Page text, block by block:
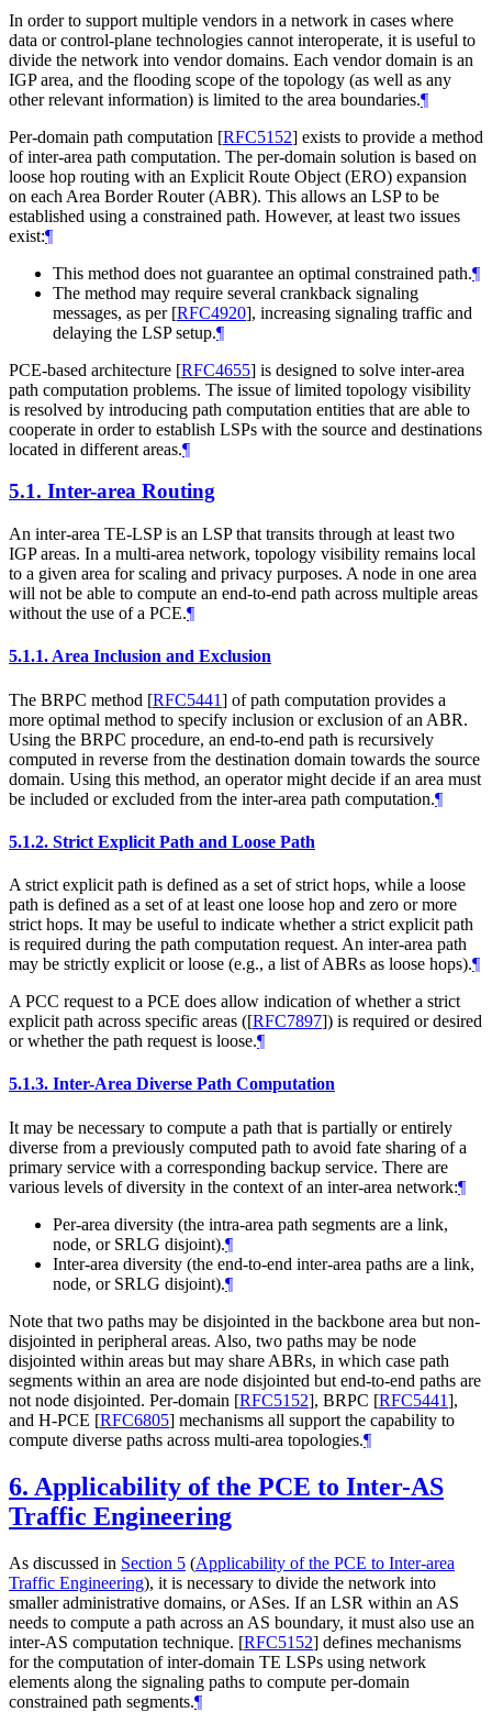
In order to support multiple vendors in a network in cases where
data or control-plane technologies cannot interoperate, it is useful to
divide the network into vendor domains. Each vendor domain is an
IGP area, and the flooding scope of the topology (as well as any
other relevant information) is limited to the area boundaries.¶
Per-domain path computation [RFC5152] exists to provide a method
of inter-area path computation. The per-domain solution is based on
loose hop routing with an Explicit Route Object (ERO) expansion
on each Area Border Router (ABR). This allows an LSP to be
established using a constrained path. However, at least two issues
exist:¶
This method does not guarantee an optimal constrained path.¶
The method may require several crankback signaling
messages, as per [RFC4920], increasing signaling traffic and
delaying the LSP setup.¶
PCE-based architecture [RFC4655] is designed to solve inter-area
path computation problems. The issue of limited topology visibility
is resolved by introducing path computation entities that are able to
cooperate in order to establish LSPs with the source and destinations
located in different areas.¶
5.1. Inter-area Routing
An inter-area TE-LSP is an LSP that transits through at least two
IGP areas. In a multi-area network, topology visibility remains local
to a given area for scaling and privacy purposes. A node in one area
will not be able to compute an end-to-end path across multiple areas
without the use of a PCE.¶
5.1.1. Area Inclusion and Exclusion
The BRPC method [RFC5441] of path computation provides a
more optimal method to specify inclusion or exclusion of an ABR.
Using the BRPC procedure, an end-to-end path is recursively
computed in reverse from the destination domain towards the source
domain. Using this method, an operator might decide if an area must
be included or excluded from the inter-area path computation.¶
5.1.2. Strict Explicit Path and Loose Path
A strict explicit path is defined as a set of strict hops, while a loose
path is defined as a set of at least one loose hop and zero or more
strict hops. It may be useful to indicate whether a strict explicit path
is required during the path computation request. An inter-area path
may be strictly explicit or loose (e.g., a list of ABRs as loose hops).¶
A PCC request to a PCE does allow indication of whether a strict
explicit path across specific areas ([RFC7897]) is required or desired
or whether the path request is loose.¶
5.1.3. Inter-Area Diverse Path Computation
It may be necessary to compute a path that is partially or entirely
diverse from a previously computed path to avoid fate sharing of a
primary service with a corresponding backup service. There are
various levels of diversity in the context of an inter-area network:¶
Per-area diversity (the intra-area path segments are a link,
node, or SRLG disjoint).¶
Inter-area diversity (the end-to-end inter-area paths are a link,
node, or SRLG disjoint).¶
Note that two paths may be disjointed in the backbone area but non-
disjointed in peripheral areas. Also, two paths may be node
disjointed within areas but may share ABRs, in which case path
segments within an area are node disjointed but end-to-end paths are
not node disjointed. Per-domain [RFC5152], BRPC [RFC5441],
and H-PCE [RFC6805] mechanisms all support the capability to
compute diverse paths across multi-area topologies.¶
6. Applicability of the PCE to Inter-AS
Traffic Engineering
As discussed in Section 5 (Applicability of the PCE to Inter-area
Traffic Engineering), it is necessary to divide the network into
smaller administrative domains, or ASes. If an LSR within an AS
needs to compute a path across an AS boundary, it must also use an
inter-AS computation technique. [RFC5152] defines mechanisms
for the computation of inter-domain TE LSPs using network
elements along the signaling paths to compute per-domain
constrained path segments.¶